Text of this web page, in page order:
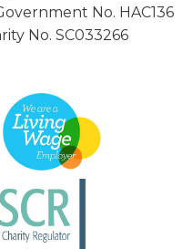
No. HAC136
No. SC033266